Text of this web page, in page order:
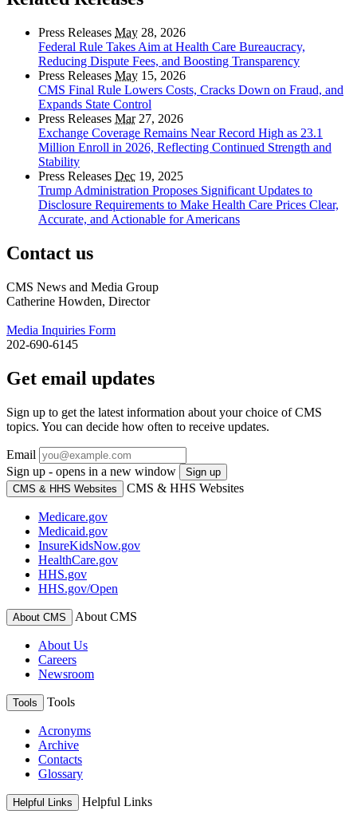
Press Releases May 28, 2026
Federal Rule Takes Aim at Health Care Bureaucracy,
Reducing Dispute Fees, and Boosting Transparency
Press Releases May 15, 2026
CMS Final Rule Lowers Costs, Cracks Down on Fraud, and
Expands State Control
Press Releases Mar27, 2026
Exchange Coverage Remains Near Record High as 23.1
Million Enroll in 2026, Reflecting Continued Strength and
Stability
Press Releases Dec 19, 2025
Trump Administration Proposes Significant Updates to
Disclosure Requirements to Make Health Care Prices Clear,
Accurate, and Actionable for Americans
Contact us
CMS News and Media Group
Catherine Howden, Director
Media Inquiries Form
202-690-6145
Get email updates
Sign up to get the latest information about your choice of CMS
topics. You can decide how often to receive updates.
Email
Sign up - opens in a new window
Sign up
CMS & HHS Websites
CMS & HHS Websites
Medicare.gov
Medicaid.gov
InsureKidsNow.gov
HealthCare.gov
HHS.gov
HHS.gov/Open
About CMS About CMS
About Us
Careers
Newsroom
Tools Tools
Acronyms
Archive
Contacts
Glossary
Helpful Links Helpful Links